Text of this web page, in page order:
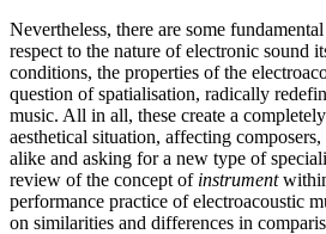
Nevertheless, there are some
respect to the nature of electronic sound
conditions, the properties of the
question of spatialisation, radically
music. All in all, these create a
aesthetical situation, affecting
alike and asking for a new type of
review of the concept of instrument
performance practice of electroacoustic
on similarities and differences in